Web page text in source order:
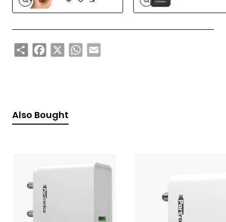
ShareFacebook
X WhatsAppEmail
Also Bought